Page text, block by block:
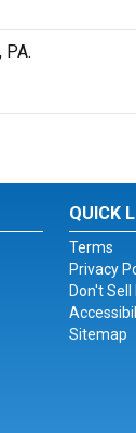
QUICK
Terms
Privacy
Don't
Sitemap